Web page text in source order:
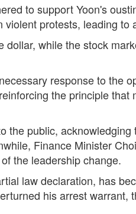
to support Yoon's
protests, leading to
while the stock
response to the
the principle that
the public,
Finance Minister
the leadership change.
law declaration, has
his arrest warrant,